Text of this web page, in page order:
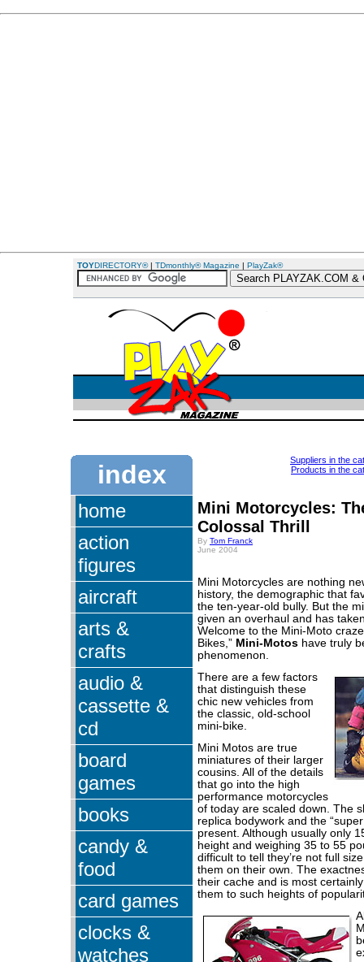
TOYDIRECTORY®| TDmonthly® Magazine | PlayZak®
index
home
action
figures
aircraft
arts &
crafts
audio &
cassette &
cd
board
games
books
candy &
food
card games
clocks &
watches
Suppliers in the
Products in the
Mini Motorcycles:
Colossal Thrill
By Tom Franck
June 2004
Mini Motorcycles are nothing
history, the demographic that
the ten-year-old bully. But the
given an overhaul and has
Welcome to the Mini-Moto
Bikes,” Mini-Motos have truly
phenomenon.
There are a few factors
that distinguish these
chic new vehicles from
the classic, old-school
mini-bike.
Mini Motos are true
miniatures of their larger
cousins. All of the details
that go into the high
performance motorcycles
of today are scaled down. The
replica bodywork and the
present. Although usually only
height and weighing 35 to 55
difficult to tell they’re not full
them on their own. The
their cache and is most
them to such heights of